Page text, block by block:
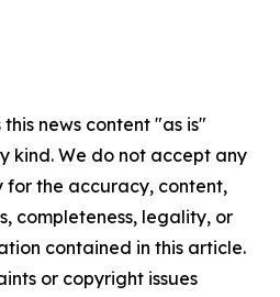
news content "as is"
kind. We do not accept any
for the accuracy, content,
completeness, legality, or
contained in this article.
or copyright issues